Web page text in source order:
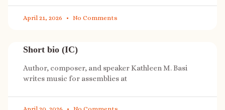
April 21, 2026 No Comments
Short bio (IC)
Author, composer, and speaker Kathleen M. Basi
writes music for assemblies at